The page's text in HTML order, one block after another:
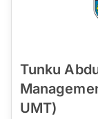
Tunku
UMT)